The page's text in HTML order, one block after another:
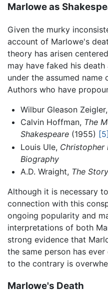
Marlowe as
Given the murky
account of Marlowe's
theory has arisen
may have faked his
under the assumed name
Authors who have
Wilbur Gleason Zeigler,
Calvin Hoffman, The
Shakespeare(1955) [5]
Louis Ule, Christopher
Biography
A.D. Wraight, The
Although it is necessary
connection with this
ongoing popularity and
interpretations of both
strong evidence that
the same person has
to the contrary is
Marlowe's Death